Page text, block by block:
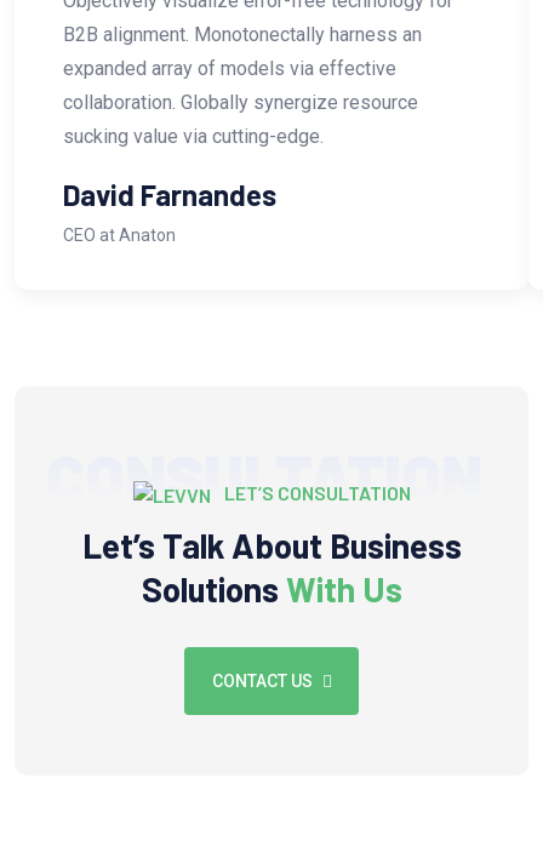
B2B alignment. Monotonectally harness an
expanded array of models via effective
collaboration. Globally synergize resource
sucking value via cutting-edge.
David Farnandes
CEO at Anaton
CONSULTATION
LET’S CONSULTATION
Let’s Talk About Business
Solutions With Us
CONTACT US